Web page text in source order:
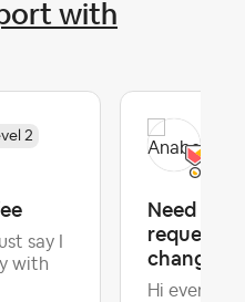
with
2
say I
with
Need
change
Hi